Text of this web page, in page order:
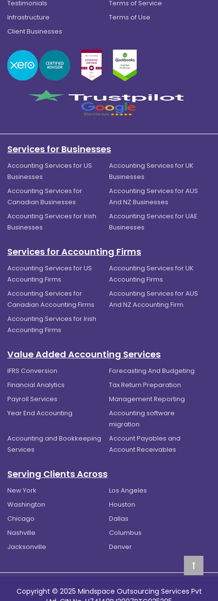
Testimonials
Terms of Service
Infrastructure
Terms of Use
Client Businesses
Services for Businesses
Accounting Services for US
Businesses
Accounting Services for UK
Businesses
Accounting Services for
Canadian Businesses
Accounting Services for AUS
And NZ Businesses
Accounting Services for Irish
Businesses
Accounting Services for UAE
Businesses
Services for Accounting Firms
Accounting Services for US
Accounting Firms
Accounting Services for UK
Accounting Firms
Accounting Services for
Canadian Accounting Firms
Accounting Services for AUS
And NZ Accounting Firm
Accounting Services for Irish
Accounting Firms
Value Added Accounting Services
IFRS Conversion
Forecasting And Budgeting
Financial Analytics
Tax Return Preparation
Payroll Services
Management Reporting
Year End Accounting
Accounting software
migration
Accounting and Bookkeeping
Services
Account Payables and
Account Receivables
Serving Clients Across
New York
Los Angeles
Washington
Houston
Chicago
Dallas
Nashville
Columbus
Jacksonville
Denver
Copyright © 2025 Mindspace Outsourcing Services Pvt